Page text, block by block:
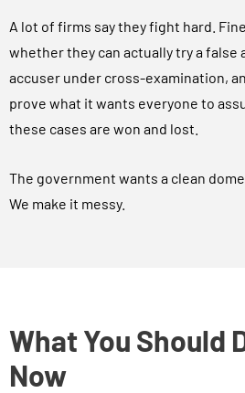
A lot of firms say they fight hard.
whether they can actually try a false
accuser under cross-examination,
prove what it wants everyone to
these cases are won and lost.
The government wants a clean
We make it messy.
What You Should
Now